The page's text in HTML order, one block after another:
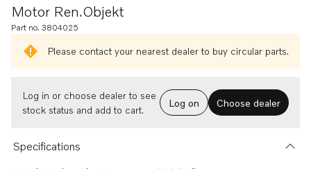
Motor Ren.objekt
Part no. 3804025
Please contact your nearest dealer to buy circular parts.
Log in or choose dealer to see
stock status and add to cart.
Log on Choose dealer
Specifications